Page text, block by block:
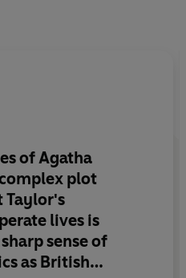
hearts being sent to
to see Miss Penhow
of Agatha
plot
Taylor's
lives is
sense of
as British